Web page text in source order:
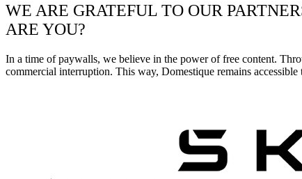
WE ARE GRATEFUL TO OUR
ARE YOU?
In a time of paywalls, we believe in the power of free content.
commercial interruption. This way, Domestique remains